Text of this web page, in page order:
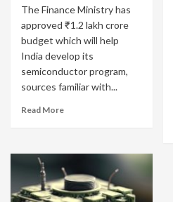
The Finance Ministry has
approved ₹1.2 lakh crore
budget which will help
India develop its
semiconductor program,
sources familiar with...
Read More